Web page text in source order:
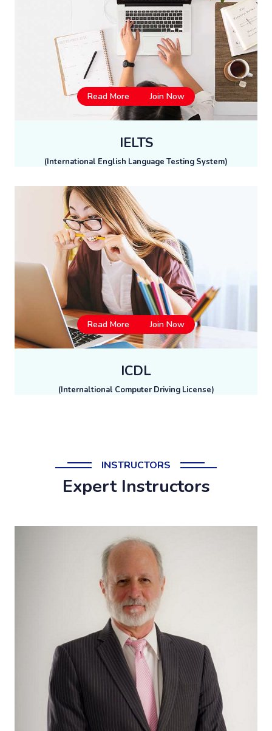
Read More Join Now
IELTS
(International English Language Testing System)
Read More Join Now
ICDL
(Internaltional Computer Driving License)
INSTRUCTORS
Expert Instructors